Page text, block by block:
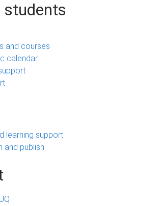
students
and courses
calendar
learning support
and publish